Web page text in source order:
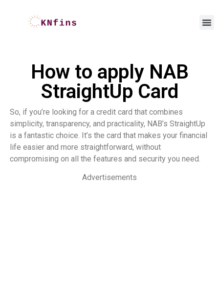
How to apply NAB
StraightUp Card
So, if you’re looking for a credit card that combines
simplicity, transparency, and practicality, NAB’s StraightUp
is a fantastic choice. It’s the card that makes your financial
life easier and more straightforward, without
compromising on all the features and security you need.
Advertisements